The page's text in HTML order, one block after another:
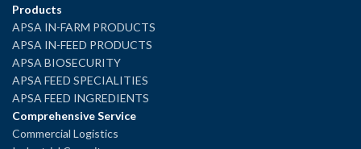
Products
APSA IN-FARM PRODUCTS
APSA IN-FEED PRODUCTS
APSA BIOSECURITY
APSA FEED SPECIALITIES
APSA FEED INGREDIENTS
Comprehensive Service
Commercial Logistics